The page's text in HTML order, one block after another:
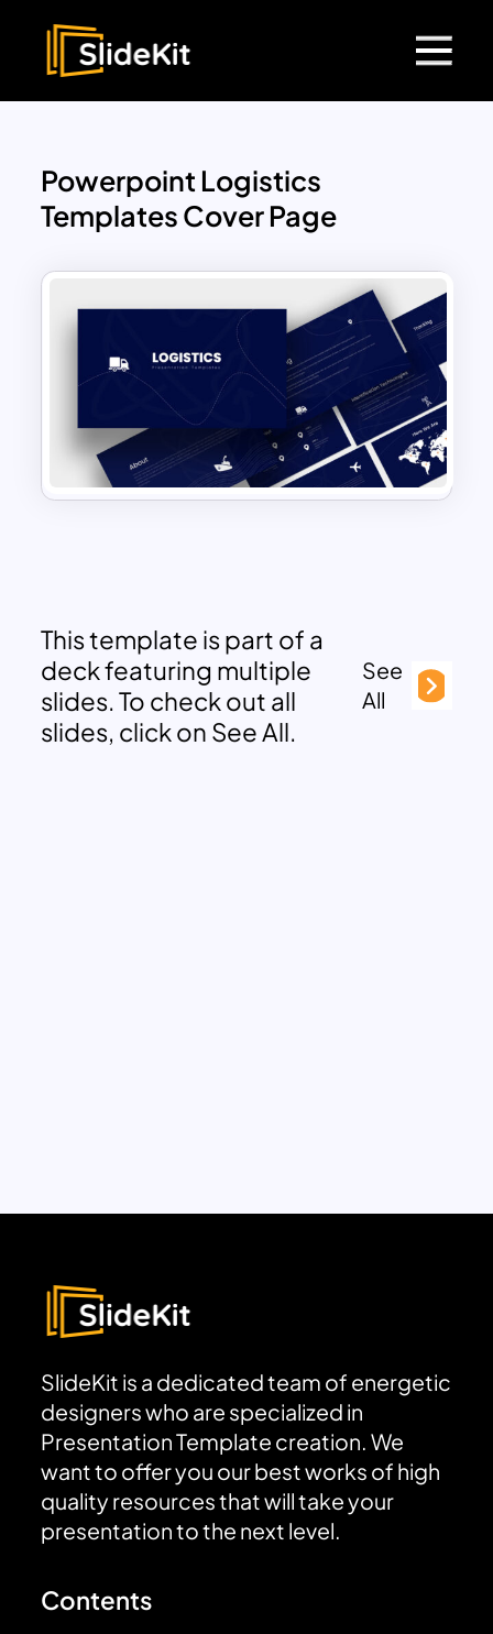
Powerpoint Logistics
Templates Cover Page
This template is part of a
deck featuring multiple
slides. To check out all
slides, click on See All.
See
All
SlideKit is a dedicated team of energetic
designers who are specialized in
Presentation Template creation. We
want to offer you our best works of high
quality resources that will take your
presentation to the next level.
Contents